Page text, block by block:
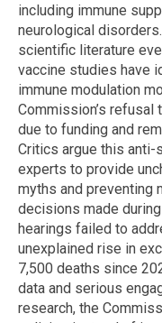
including immune
neurological
scientific literature
vaccine studies have
immune modulation
Commission’s
due to funding and
Critics argue this
experts to provide
myths and preventing
decisions made
hearings failed to
unexplained rise in
7,500 deaths since
data and serious
research, the